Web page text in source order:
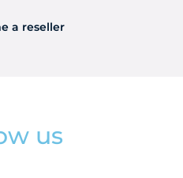
a reseller
us